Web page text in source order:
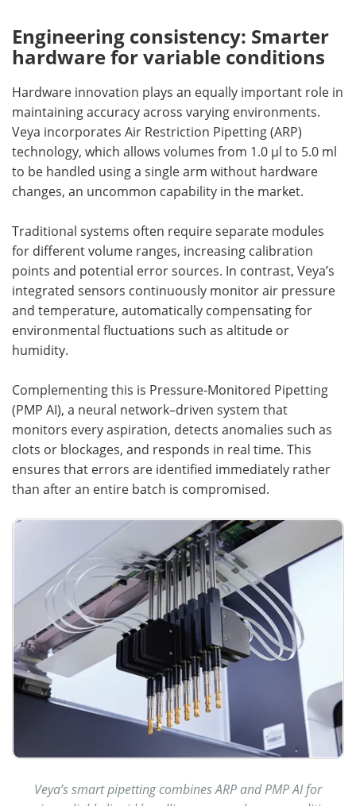
Engineering consistency: Smarter
hardware for variable conditions
Hardware innovation plays an equally important role in
maintaining accuracy across varying environments.
Veya incorporates Air Restriction Pipetting (ARP)
technology, which allows volumes from 1.0 µl to 5.0 ml
to be handled using a single arm without hardware
changes, an uncommon capability in the market.
Traditional systems often require separate modules
for different volume ranges, increasing calibration
points and potential error sources. In contrast, Veya’s
integrated sensors continuously monitor air pressure
and temperature, automatically compensating for
environmental fluctuations such as altitude or
humidity.
Complementing this is Pressure-Monitored Pipetting
(PMP AI), a neural network–driven system that
monitors every aspiration, detects anomalies such as
clots or blockages, and responds in real time. This
ensures that errors are identified immediately rather
than after an entire batch is compromised.
Veya’s smart pipetting combines ARP and PMP AI for